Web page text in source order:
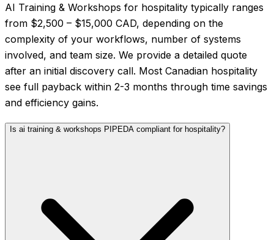
AI Training & Workshops for hospitality typically ranges
from $2,500 – $15,000 CAD, depending on the
complexity of your workflows, number of systems
involved, and team size. We provide a detailed quote
after an initial discovery call. Most Canadian hospitality
see full payback within 2-3 months through time savings
and efficiency gains.
Is ai training & workshops PIPEDA compliant for hospitality?